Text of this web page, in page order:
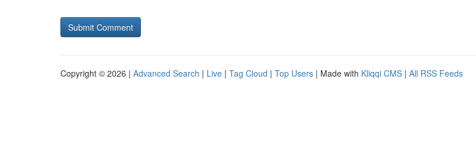
Copyright © 2026 | Advanced Search | Live | Tag Cloud | Top Users | Made with Kliqqi CMS | All RSS Feeds